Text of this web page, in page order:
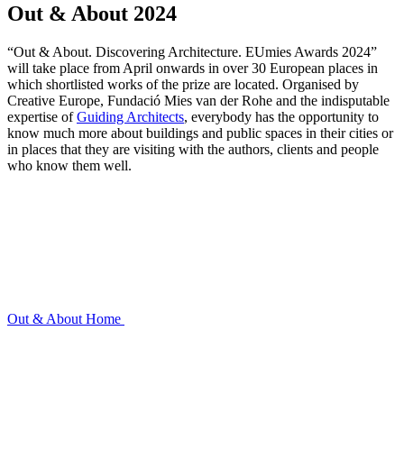
Out & About 2024
“Out & About. Discovering Architecture. EUmies Awards 2024”
will take place from April onwards in over 30 European places in
which shortlisted works of the prize are located. Organised by
Creative Europe, Fundació Mies van der Rohe and the indisputable
expertise ofGuiding Architects, everybody has the opportunity to
know much more about buildings and public spaces in their cities or
in places that they are visiting with the authors, clients and people
who know them well.
Out & About Home